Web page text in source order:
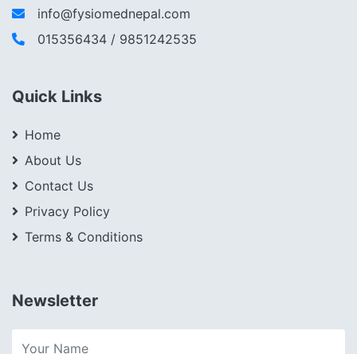
info@fysiomednepal.com
015356434 / 9851242535
Quick Links
Home
About Us
Contact Us
Privacy Policy
Terms & Conditions
Newsletter